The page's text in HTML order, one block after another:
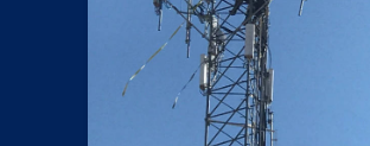
5G LTE Upgrades